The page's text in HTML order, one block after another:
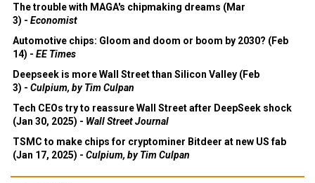
The trouble with MAGA's chipmaking dreams (Mar
3) - Economist
Automotive chips: Gloom and doom or boom by 2030? (Feb
14) - EE Times
Deepseek is more Wall Street than Silicon Valley (Feb
3) - Culpium, by Tim Culpan
Tech CEOs try to reassure Wall Street after DeepSeek shock
(Jan 30, 2025) - Wall Street Journal
TSMC to make chips for cryptominer Bitdeer at new US fab
(Jan 17, 2025) - Culpium, by Tim Culpan